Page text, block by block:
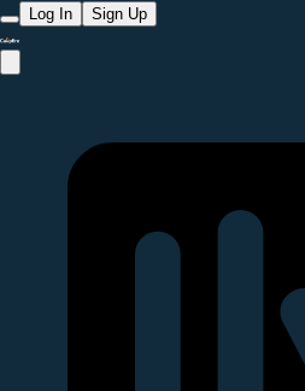
Log In Sign Up